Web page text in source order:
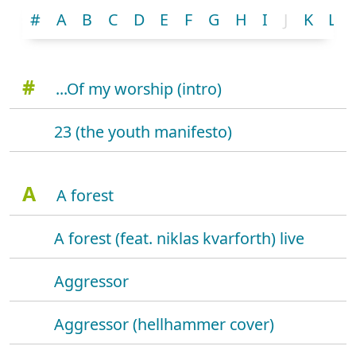
# A B C D E F G H I J K L
#
...Of my worship (intro)
23 (the youth manifesto)
A
A forest
A forest (feat. niklas kvarforth) live
Aggressor
Aggressor (hellhammer cover)